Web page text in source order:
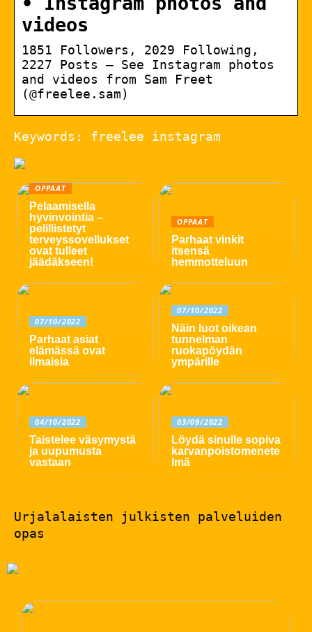
videos
1851 Followers, 2029 Following,
2227 Posts – See Instagram photos
and videos from Sam Freet
(@freelee.sam)
Keywords: freelee instagram
OPPAAT
Pelaamisella
hyvinvointia –
pelillistetyt
terveyssovellukset
ovat tulleet
jäädäkseen!
OPPAAT
Parhaat vinkit
itsensä
hemmotteluun
07/10/2022
Parhaat asiat
elämässä ovat
ilmaisia
07/10/2022
Näin luot oikean
tunnelman
ruokapöydän
ympärille
04/10/2022
Taistelee väsymystä
ja uupumusta
vastaan
03/09/2022
Löydä sinulle sopiva
karvanpoistomenete
lmä
Urjalalaisten julkisten palveluiden
opas